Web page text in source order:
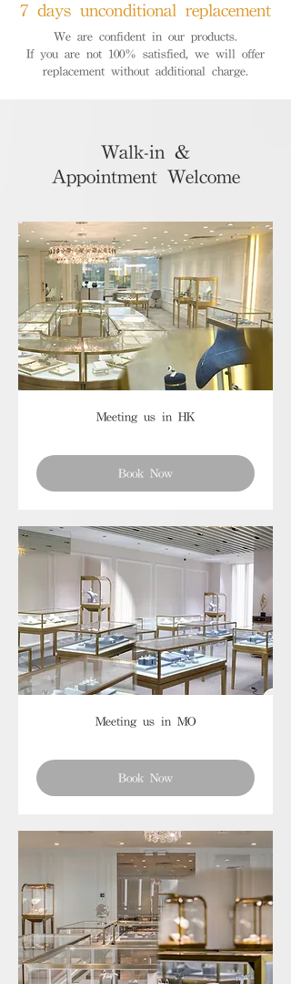
7 days unconditional replacement
We are confident in our products.
If you are not 100% satisfied, we will offer
replacement without additional charge.
Walk-in &
Appointment Welcome
Meeting us in HK
Book Now
Meeting us in MO
Book Now